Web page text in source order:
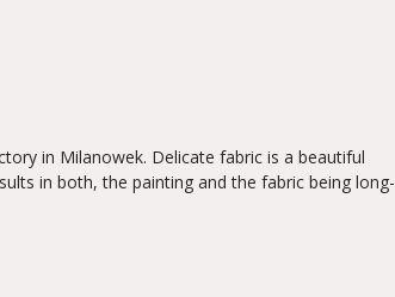
in Milanowek. Delicate fabric is a beautiful
in both, the painting and the fabric being long-